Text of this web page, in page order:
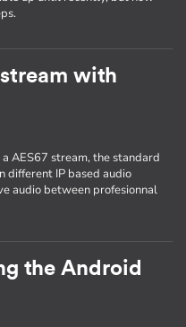
stream with
AES67 stream, the standard
IP based audio
audio between profesionnal
the Android